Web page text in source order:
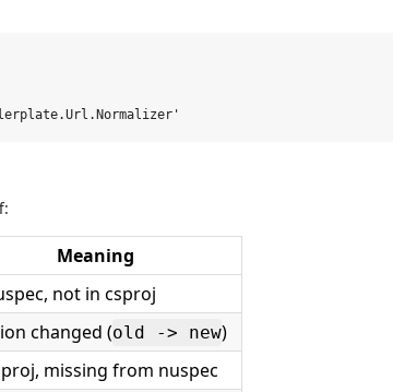
Meaning
not in csproj
changed (old -> new)
missing from nuspec